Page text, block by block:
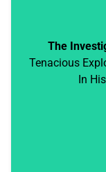
The
Tenacious
In